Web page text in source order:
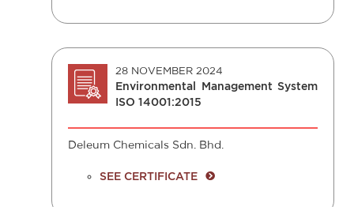
28 NOVEMBER 2024
Environmental Management System
ISO 14001:2015
Deleum Chemicals Sdn. Bhd.
SEE CERTIFICATE